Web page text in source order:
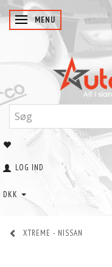
SKIFTE NAVIGATION
MENU
LOG IND
DKK
XTREME - NISSAN